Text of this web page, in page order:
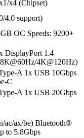
x4 (Chipset)
4.0 support)
OC Speeds: 9200+
DisplayPort 1.4
4K@120Hz)
A 1x USB 10Gbps
C
A 1x USB 20Gbps
ac/ax/be) Bluetooth®
to 5.8Gbps